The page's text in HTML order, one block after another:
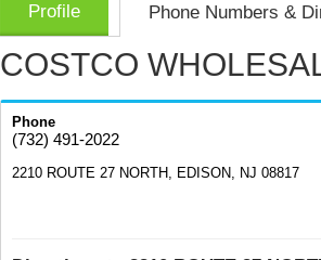
Profile Phone Numbers &
COSTCO
Phone
(732) 491-2022
2210 ROUTE 27 NORTH, EDISON, NJ 08817